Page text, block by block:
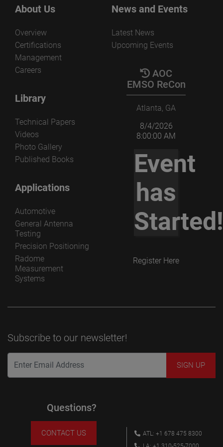
the several parameters that govern the non-redundant
View the paper
View the paper
About Us
Overview
Certifications
Management
Careers
Library
Technical Papers
Videos
Photo Gallery
Published Books
Applications
Automotive
General Antenna
Testing
Precision Positioning
Radome
Measurement
Systems
News and Events
Latest News
Upcoming Events
AOC
EMSO ReCon
Atlanta, GA
8/4/2026
8:00:00 AM
Event
has
Started!
Register Here
Subscribe to our newsletter!
Questions?
CONTACT US
ATL: +1 678 475 8300